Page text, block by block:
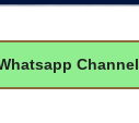
Channel